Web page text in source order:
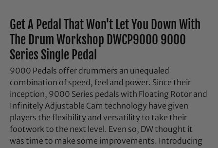
Get A Pedal That Won't Let You Down With
The Drum Workshop DWCP9000 9000
Series Single Pedal
9000 Pedals offer drummers an unequaled
combination of speed, feel and power. Since their
inception, 9000 Series pedals with Floating Rotor and
Infinitely Adjustable Cam technology have given
players the flexibility and versatility to take their
footwork to the next level. Even so, DW thought it
was time to make some improvements. Introducing